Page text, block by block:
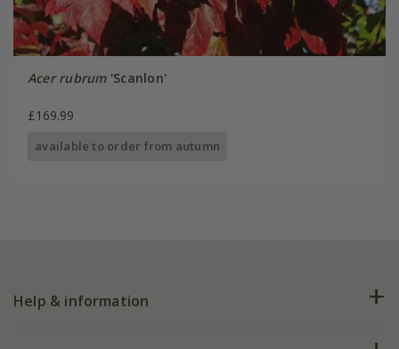
Acer rubrum'Scanlon'
£169.99
available to order from autumn
Help & information